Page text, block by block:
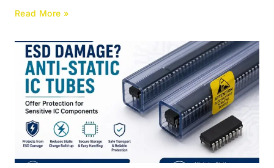
Read More »